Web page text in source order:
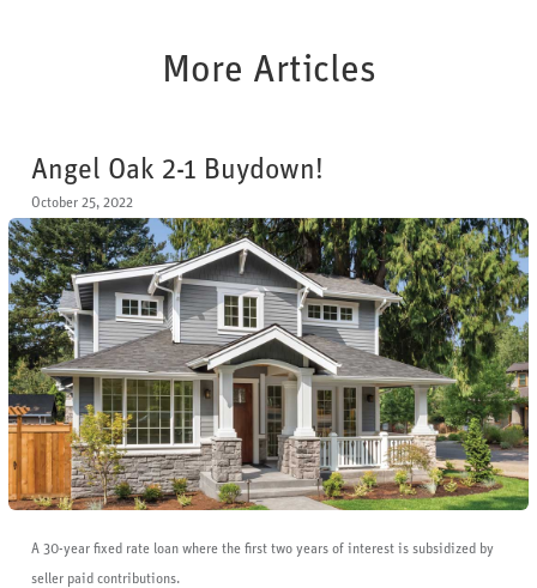
More Articles
Angel Oak 2-1 Buydown!
October 25, 2022
A 30-year fixed rate loan where the first two years of interest is subsidized by
seller paid contributions.